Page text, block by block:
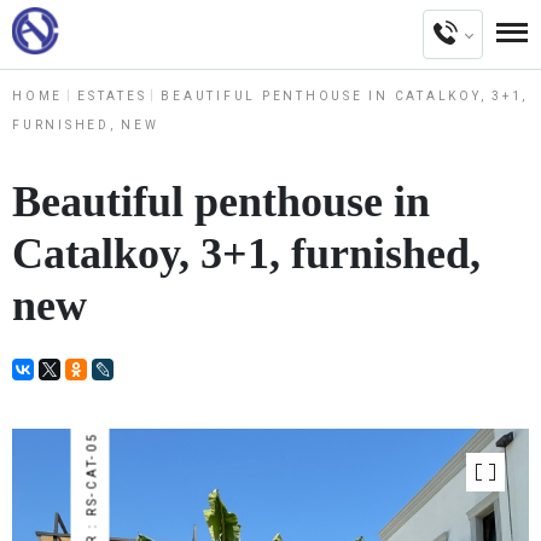
HOME ESTATES BEAUTIFUL PENTHOUSE IN CATALKOY, 3+1,
FURNISHED, NEW
Beautiful penthouse in
Catalkoy, 3+1, furnished,
new